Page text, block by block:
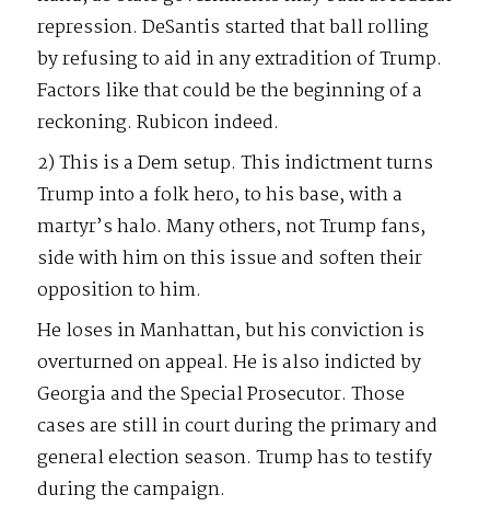
repression. DeSantis started that ball rolling
by refusing to aid in any extradition of Trump.
Factors like that could be the beginning of a
reckoning. Rubicon indeed.
2) This is a Dem setup. This indictment turns
Trump into a folk hero, to his base, with a
martyr’s halo. Many others, not Trump fans,
side with him on this issue and soften their
opposition to him.
He loses in Manhattan, but his conviction is
overturned on appeal. He is also indicted by
Georgia and the Special Prosecutor. Those
cases are still in court during the primary and
general election season. Trump has to testify
during the campaign.